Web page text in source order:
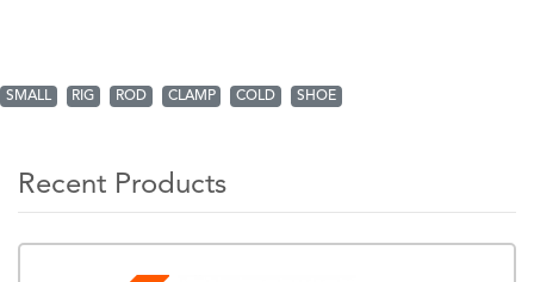
SMALL RIG ROD CLAMP COLD SHOE
Recent Products